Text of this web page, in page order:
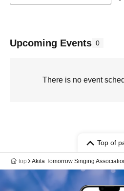
Upcoming Events 0
There is no event
Top of
top Akita Tomorrow Singing